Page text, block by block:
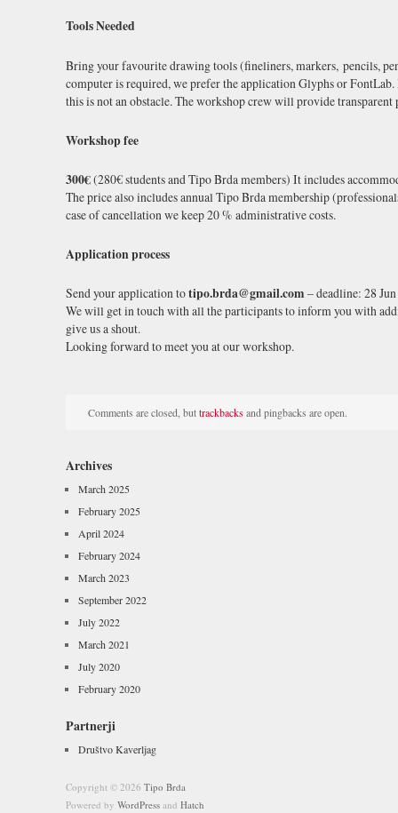
Tools Needed
Bring your favourite drawing tools (fineliners, markers, pencils,
computer is required, we prefer the application Glyphs or
this is not an obstacle. The workshop crew will provide transparent
Workshop fee
300€(280€ students and Tipo Brda members) It includes
The price also includes annual Tipo Brda membership
case of cancellation we keep 20 % administrative costs.
Application process
Send your application totipo.brda@gmail.com – deadline: 28
We will get in touch with all the participants to inform you with
give us a shout.
Looking forward to meet you at our workshop.
Comments are closed, buttrackbacksand pingbacks are open.
Archives
March 2025
February 2025
April 2024
February 2024
March 2023
September 2022
July 2022
March 2021
July 2020
February 2020
Partnerji
Društvo Kaverljag
Copyright © 2026 Tipo Brda
Powered by WordPress and Hatch